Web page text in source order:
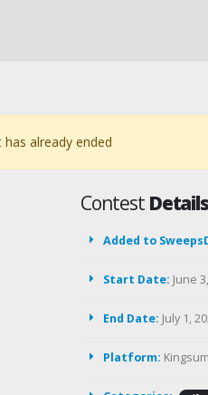
already ended
Contest Details
Added to
Start Date: June
End Date: July 1,
Platform: